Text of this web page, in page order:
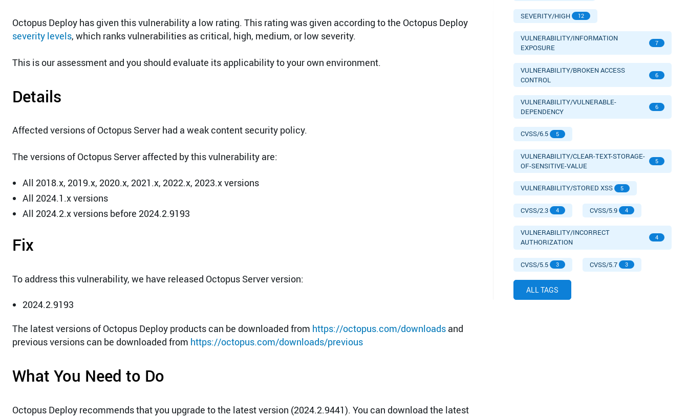
Octopus Deploy has given this vulnerability a low rating. This rating was given according to the Octopus Deploy
severity levels, which ranks vulnerabilities as critical, high, medium, or low severity.
This is our assessment and you should evaluate its applicability to your own environment.
Details
Affected versions of Octopus Server had a weak content security policy.
The versions of Octopus Server affected by this vulnerability are:
All 2018.x, 2019.x, 2020.x, 2021.x, 2022.x, 2023.x versions
All 2024.1.x versions
All 2024.2.x versions before 2024.2.9193
Fix
To address this vulnerability, we have released Octopus Server version:
2024.2.9193
The latest versions of Octopus Deploy products can be downloaded from https://octopus.com/downloads and
previous versions can be downloaded from https://octopus.com/downloads/previous
What You Need to Do
Octopus Deploy recommends that you upgrade to the latest version (2024.2.9441). You can download the latest
SEVERITY/HIGH 12
VULNERABILITY/INFORMATION
EXPOSURE
7
VULNERABILITY/BROKEN ACCESS
CONTROL
6
VULNERABILITY/VULNERABLE-
DEPENDENCY
6
CVSS/6.5 5
VULNERABILITY/CLEAR-TEXT-STORAGE-
OF-SENSITIVE-VALUE
5
VULNERABILITY/STORED XSS 5
CVSS/2.3 4 CVSS/5.9 4
VULNERABILITY/INCORRECT
AUTHORIZATION
4
CVSS/5.5 3 CVSS/5.7 3
ALL TAGS